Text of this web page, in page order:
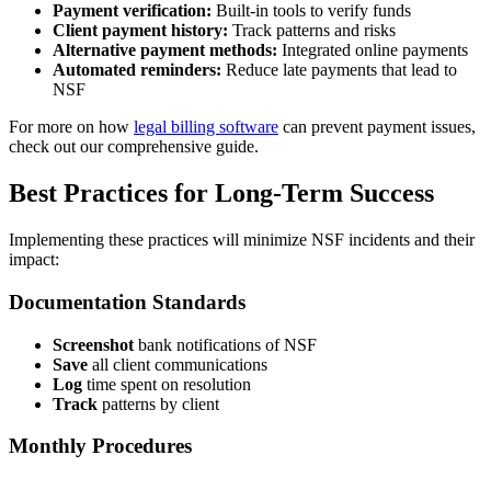
Payment verification: Built-in tools to verify funds
Client payment history: Track patterns and risks
Alternative payment methods: Integrated online payments
Automated reminders: Reduce late payments that lead to
NSF
For more on how legal billing software can prevent payment issues,
check out our comprehensive guide.
Best Practices for Long-Term Success
Implementing these practices will minimize NSF incidents and their
impact:
Documentation Standards
Screenshot bank notifications of NSF
Save all client communications
Log time spent on resolution
Track patterns by client
Monthly Procedures